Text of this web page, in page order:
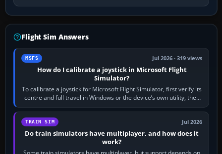
Flight Sim Answers
MSFS Jul 2026 · 319 views
How do I calibrate a joystick in Microsoft Flight
Simulator?
To calibrate a joystick for Microsoft Flight Simulator, first verify its
centre and full travel in Windows or the device’s own utility, then
bind…
TRAIN SIM Jul 2026
Do train simulators have multiplayer, and how does it
work?